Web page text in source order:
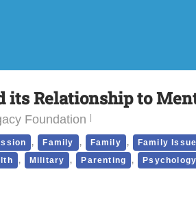
its Relationship to
Foundation
, Family , Family , Family
, Military , Parenting , Psychology